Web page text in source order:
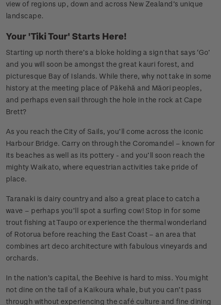
view of regions up, down and across New Zealand’s unique
landscape.
Your 'Tiki Tour' Starts Here!
Starting up north there’s a bloke holding a sign that says ‘Go’
and you will soon be amongst the great kauri forest, and
picturesque Bay of Islands. While there, why not take in some
history at the meeting place of Pākehā and Māori peoples,
and perhaps even sail through the hole in the rock at Cape
Brett?
As you reach the City of Sails, you’ll come across the iconic
Harbour Bridge. Carry on through the Coromandel – known for
its beaches as well as its pottery - and you’ll soon reach the
mighty Waikato, where equestrian activities take pride of
place.
Taranaki is dairy country and also a great place to catch a
wave – perhaps you’ll spot a surfing cow! Stop in for some
trout fishing at Taupo or experience the thermal wonderland
of Rotorua before reaching the East Coast – an area that
combines art deco architecture with fabulous vineyards and
orchards.
In the nation’s capital, the Beehive is hard to miss. You might
not dine on the tail of a Kaikoura whale, but you can’t pass
through without experiencing the café culture and fine dining